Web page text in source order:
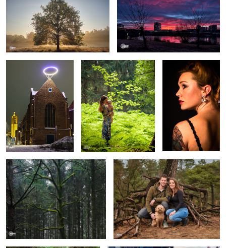
Holy Church Pure Natural Harmony My Girl
Mossy Tree Family Roots
Tree Enlighted Epic Selfie